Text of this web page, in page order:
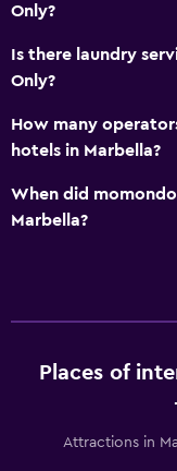
Only?
Is there laundry
Only?
How many
hotels in Marbella?
When did
Marbella?
Places of
Attractions in